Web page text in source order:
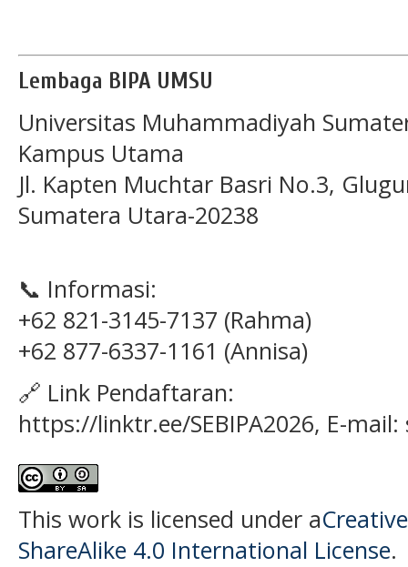
Lembaga BIPA UMSU
Universitas Muhammadiyah
Kampus Utama
Jl. Kapten Muchtar Basri No.3,
Sumatera Utara-20238
📞 Informasi:
+62 821-3145-7137 (Rahma)
+62 877-6337-1161 (Annisa)
🔗 Link Pendaftaran:
https://linktr.ee/SEBIPA2026, E-
This work is licensed under a
ShareAlike 4.0 International License.